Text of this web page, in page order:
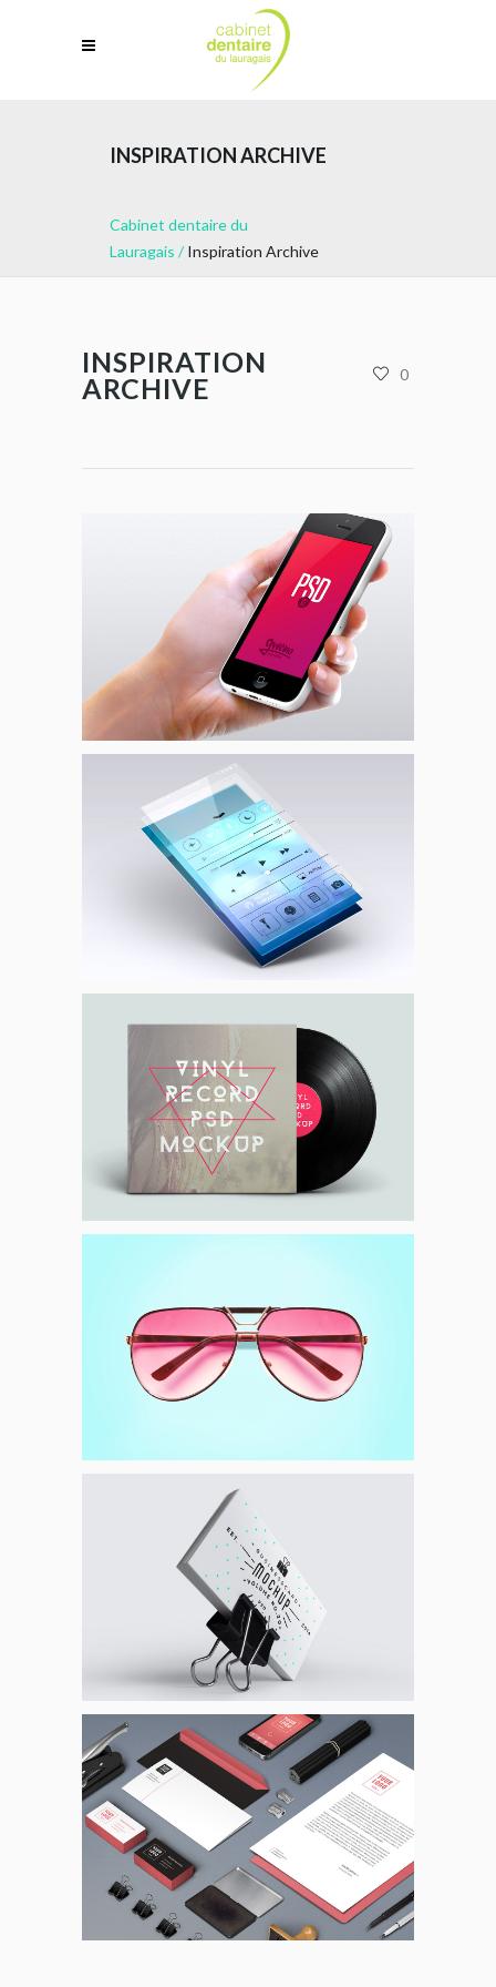
INSPIRATION ARCHIVE
Cabinet dentaire du
Lauragais /Inspiration Archive
INSPIRATION
ARCHIVE
0